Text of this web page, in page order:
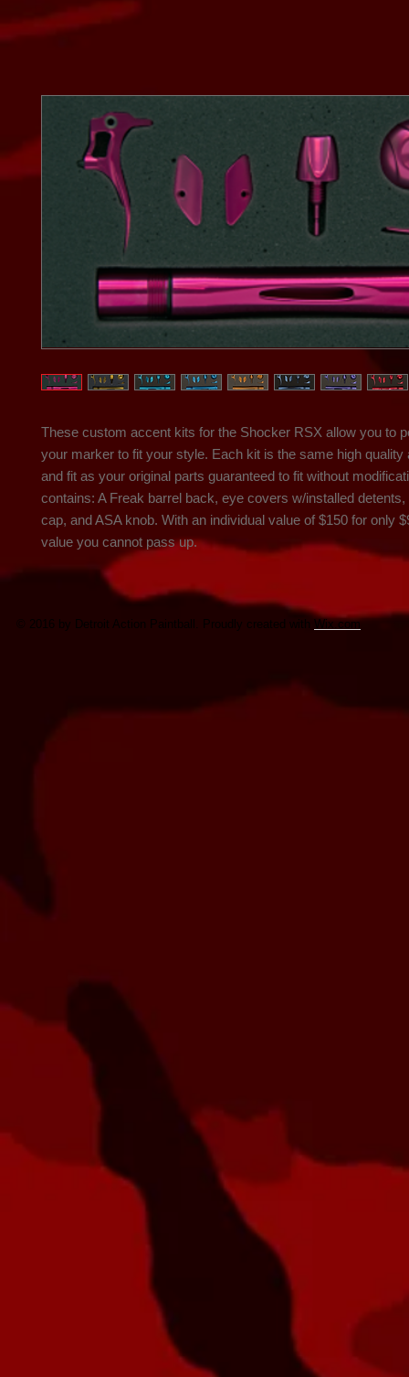
These custom accent kits for the Shocker RSX allow you to
your marker to fit your style. Each kit is the same high quality
and fit as your original parts guaranteed to fit without
contains: A Freak barrel back, eye covers w/installed detents,
cap, and ASA knob. With an individual value of $150 for only
value you cannot pass up.
© 2016 by Detroit Action Paintball. Proudly created with Wix.com